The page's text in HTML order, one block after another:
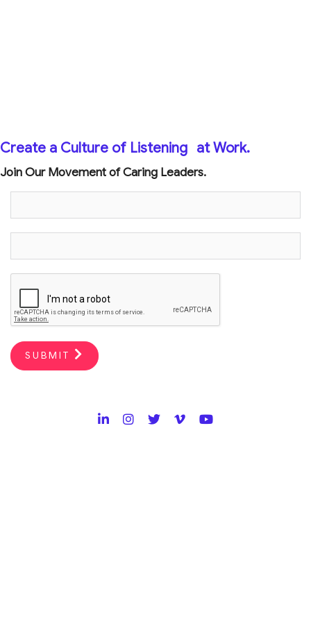
Create a Culture of Listening at Work.
Join Our Movement of Caring Leaders.
SUBMIT